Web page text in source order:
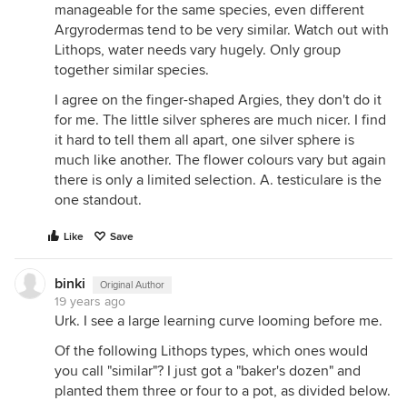
manageable for the same species, even different
Argyrodermas tend to be very similar. Watch out with
Lithops, water needs vary hugely. Only group
together similar species.
I agree on the finger-shaped Argies, they don't do it
for me. The little silver spheres are much nicer. I find
it hard to tell them all apart, one silver sphere is
much like another. The flower colours vary but again
there is only a limited selection. A. testiculare is the
one standout.
Like Save
binki Original Author
19 years ago
Urk. I see a large learning curve looming before me.
Of the following Lithops types, which ones would
you call "similar"? I just got a "baker's dozen" and
planted them three or four to a pot, as divided below.